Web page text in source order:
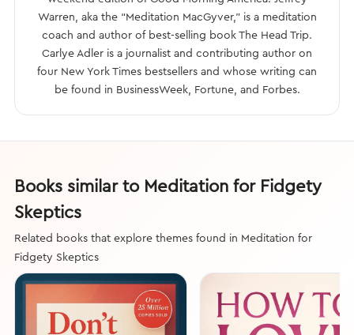
Warren, aka the “Meditation MacGyver,” is a meditation
coach and author of best-selling book The Head Trip.
Carlye Adler is a journalist and contributing author on
four New York Times bestsellers and whose writing can
be found in BusinessWeek, Fortune, and Forbes.
Books similar to Meditation for Fidgety
Skeptics
Related books that explore themes found in Meditation for
Fidgety Skeptics